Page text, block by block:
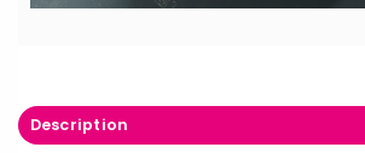
Description